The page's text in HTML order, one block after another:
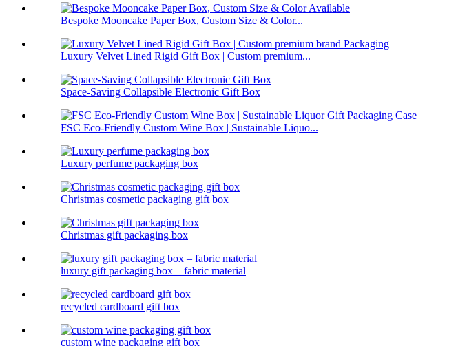
Bespoke Mooncake Paper Box, Custom Size & Color...
Luxury Velvet Lined Rigid Gift Box | Custom premium...
Space-Saving Collapsible Electronic Gift Box
FSC Eco-Friendly Custom Wine Box | Sustainable Liquo...
Luxury perfume packaging box
Christmas cosmetic packaging gift box
Christmas gift packaging box
luxury gift packaging box – fabric material
recycled cardboard gift box
custom wine packaging gift box